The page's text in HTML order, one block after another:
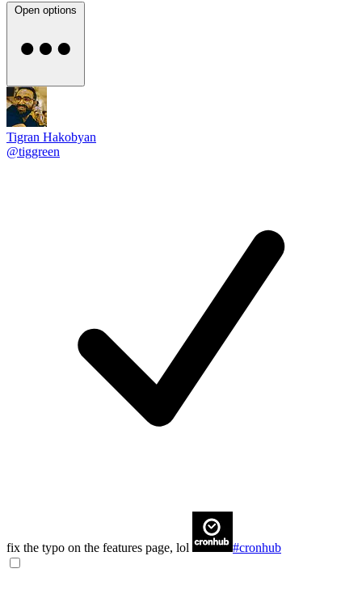
Open options
Tigran Hakobyan
@tiggreen
fix the typo on the features page, lol #cronhub